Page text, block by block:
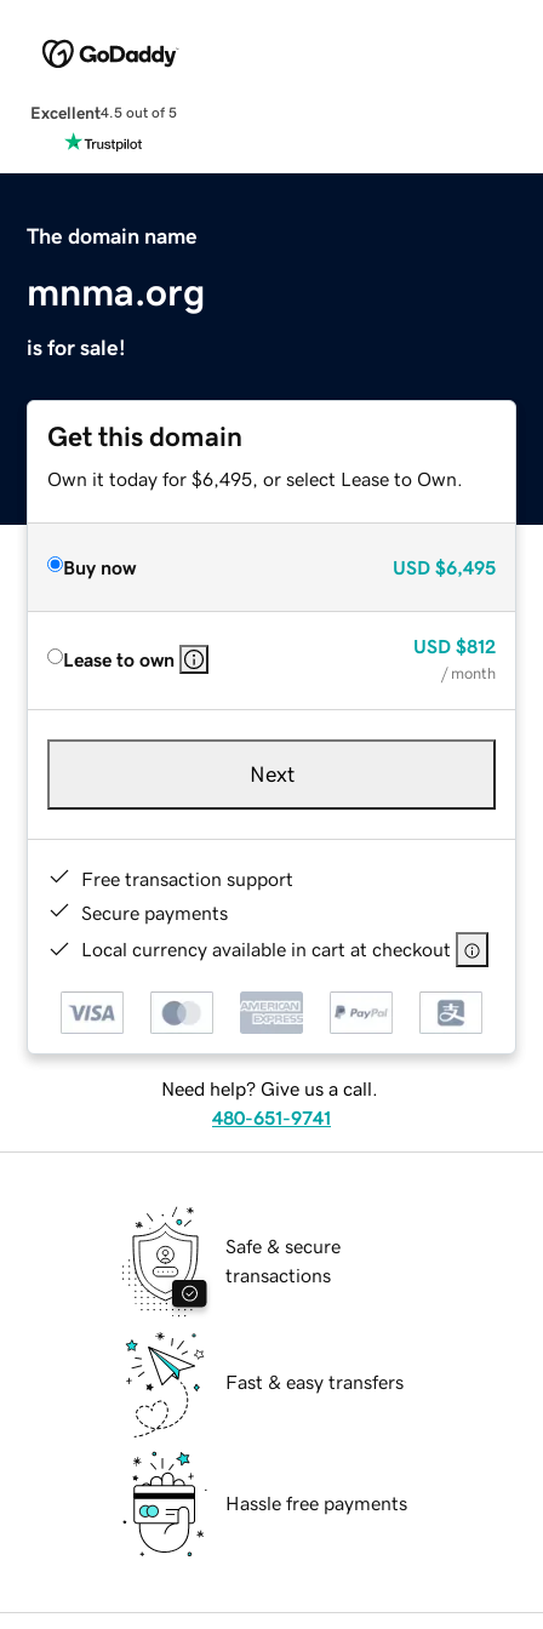
Excellent4.5 out of 5
The domain name
mnma.org
is for sale!
Get this domain
Own it today for $6,495, or select Lease to Own.
Buy now USD $6,495
Lease to own
USD $812
/ month
Next
Free transaction support
Secure payments
Local currency available in cart at checkout
Need help? Give us a call.
480-651-9741
Safe & secure
transactions
Fast & easy transfers
Hassle free payments